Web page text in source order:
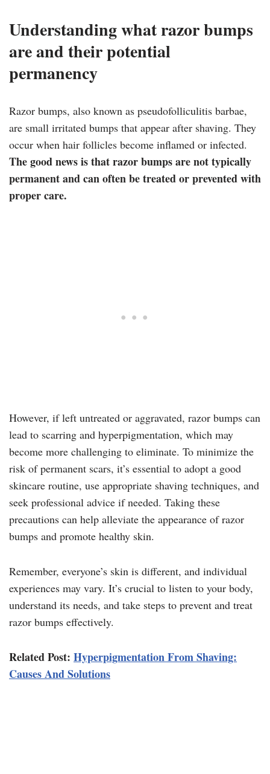
Understanding what razor bumps
are and their potential
permanency
Razor bumps, also known as pseudofolliculitis barbae,
are small irritated bumps that appear after shaving. They
occur when hair follicles become inflamed or infected.
The good news is that razor bumps are not typically
permanent and can often be treated or prevented with
proper care.
However, if left untreated or aggravated, razor bumps can
lead to scarring and hyperpigmentation, which may
become more challenging to eliminate. To minimize the
risk of permanent scars, it’s essential to adopt a good
skincare routine, use appropriate shaving techniques, and
seek professional advice if needed. Taking these
precautions can help alleviate the appearance of razor
bumps and promote healthy skin.
Remember, everyone’s skin is different, and individual
experiences may vary. It’s crucial to listen to your body,
understand its needs, and take steps to prevent and treat
razor bumps effectively.
Related Post: Hyperpigmentation From Shaving:
Causes And Solutions